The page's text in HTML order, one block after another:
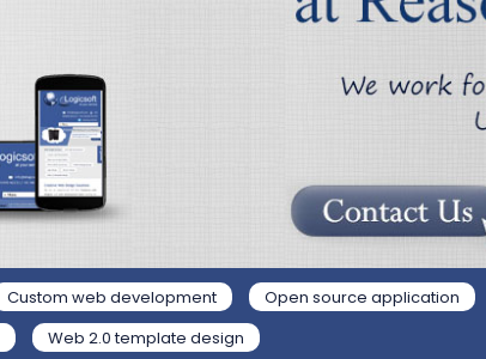
Custom web development Open source application
Web 2.0 template design